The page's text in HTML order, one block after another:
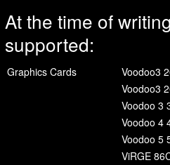
At the time of
supported:
Graphics Cards
Voodoo3
Voodoo3
Voodoo 3
Voodoo 4
Voodoo 5
ViRGE